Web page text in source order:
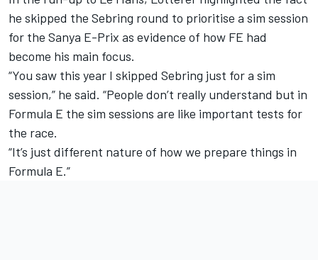
he skipped the Sebring round to prioritise a sim session
for the Sanya E-Prix as evidence of how FE had
become his main focus.
“You saw this year I skipped Sebring just for a sim
session,” he said. “People don’t really understand but in
Formula E the sim sessions are like important tests for
the race.
“It’s just different nature of how we prepare things in
Formula E.”